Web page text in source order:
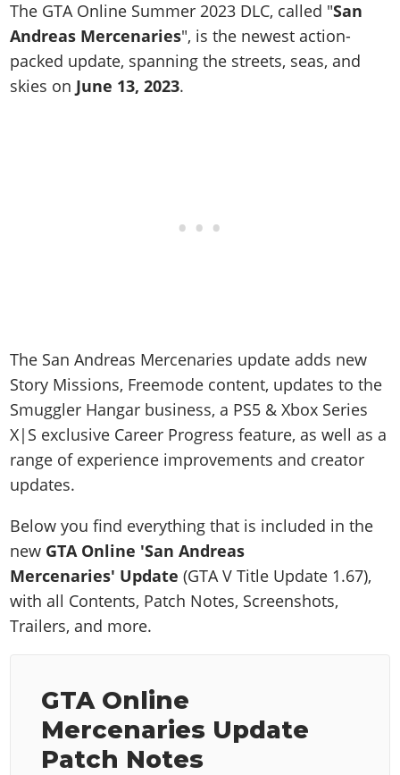
Screenshots
Videos
Artworks
Online Properties
Criminal Careers
Weekly Bonuses
Artworks
GTA IV: TLaD
GTA IV: TBoGT
Radio Stations
Screenshots
Videos
Cheats Xbox
Cheats PC
Radio Stations
Screenshots
Cheats PS
Cheats Xbox
Cheats PC
Contact us
Work With Us
The GTA Online Summer 2023 DLC, called "San
Andreas Mercenaries", is the newest action-
packed update, spanning the streets, seas, and
skies on June 13, 2023.
The San Andreas Mercenaries update adds new
Story Missions, Freemode content, updates to the
Smuggler Hangar business, a PS5 & Xbox Series
X|S exclusive Career Progress feature, as well as a
range of experience improvements and creator
updates.
Below you find everything that is included in the
new GTA Online 'San Andreas
Mercenaries' Update (GTA V Title Update 1.67),
with all Contents, Patch Notes, Screenshots,
Trailers, and more.
GTA Online
Mercenaries Update
Patch Notes